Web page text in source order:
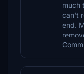
much
can't
end.